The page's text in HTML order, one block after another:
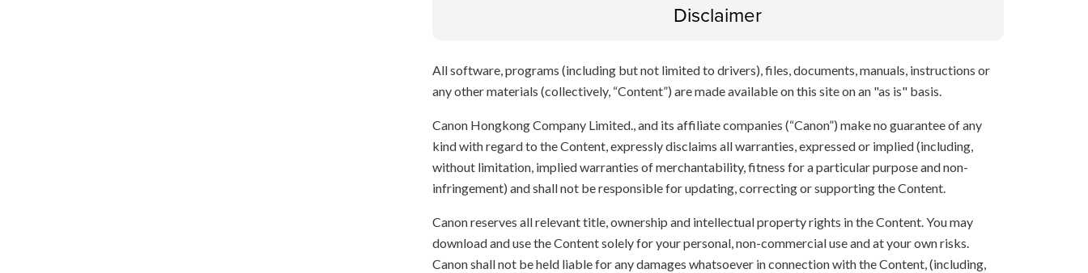
Disclaimer
All software, programs (including but not limited to drivers), files, documents, manuals, instructions or
any other materials (collectively, “Content”) are made available on this site on an "as is" basis.
Canon Hongkong Company Limited., and its affiliate companies (“Canon”) make no guarantee of any
kind with regard to the Content, expressly disclaims all warranties, expressed or implied (including,
without limitation, implied warranties of merchantability, fitness for a particular purpose and non-
infringement) and shall not be responsible for updating, correcting or supporting the Content.
Canon reserves all relevant title, ownership and intellectual property rights in the Content. You may
download and use the Content solely for your personal, non-commercial use and at your own risks.
Canon shall not be held liable for any damages whatsoever in connection with the Content, (including,